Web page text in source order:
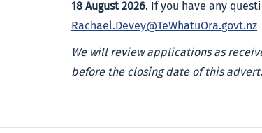
18 August 2026. If you have any
Rachael.Devey@TeWhatuOra.govt.nz
We will review applications as
before the closing date of this advert.